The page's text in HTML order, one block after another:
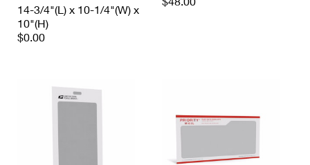
14-3/4"(L) x 10-1/4"(W) x
10"(H)
$0.00